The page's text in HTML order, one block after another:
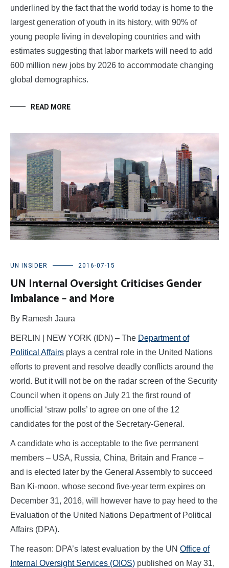
underlined by the fact that the world today is home to the
largest generation of youth in its history, with 90% of
young people living in developing countries and with
estimates suggesting that labor markets will need to add
600 million new jobs by 2026 to accommodate changing
global demographics.
READ MORE
UN INSIDER 2016-07-15
UN Internal Oversight Criticises Gender
Imbalance – and More
By Ramesh Jaura
BERLIN | NEW YORK (IDN) – The Department of
Political Affairs plays a central role in the United Nations
efforts to prevent and resolve deadly conflicts around the
world. But it will not be on the radar screen of the Security
Council when it opens on July 21 the first round of
unofficial ‘straw polls’ to agree on one of the 12
candidates for the post of the Secretary-General.
A candidate who is acceptable to the five permanent
members – USA, Russia, China, Britain and France –
and is elected later by the General Assembly to succeed
Ban Ki-moon, whose second five-year term expires on
December 31, 2016, will however have to pay heed to the
Evaluation of the United Nations Department of Political
Affairs (DPA).
The reason: DPA’s latest evaluation by the UN Office of
Internal Oversight Services (OIOS) published on May 31,